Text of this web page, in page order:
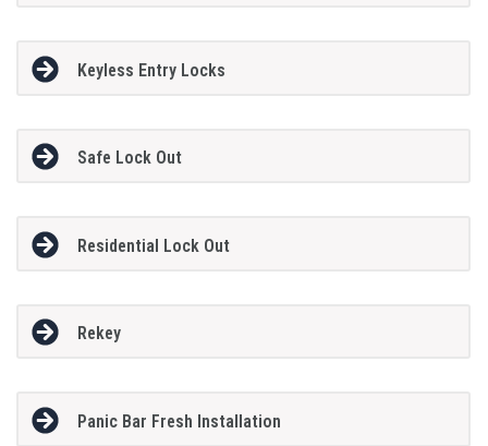
Keyless Entry Locks
Safe Lock Out
Residential Lock Out
Rekey
Panic Bar Fresh Installation